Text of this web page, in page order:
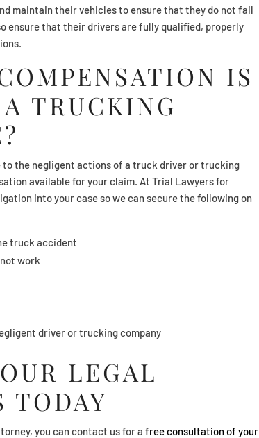
maintain their vehicles to ensure that they do not fail
ensure that their drivers are fully qualified, properly
IS
TRUCKING
to the negligent actions of a truck driver or trucking
available for your claim. At Trial Lawyers for
into your case so we can secure the following on
truck accident
work
driver or trucking company
LEGAL
TODAY
you can contact us for afree consultation of your